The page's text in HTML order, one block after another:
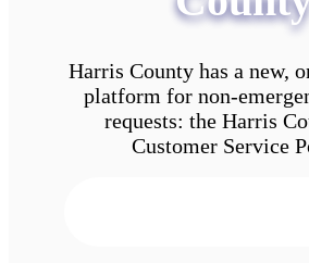
Harris County has a new,
platform for non-
requests: the Harris
Customer Service